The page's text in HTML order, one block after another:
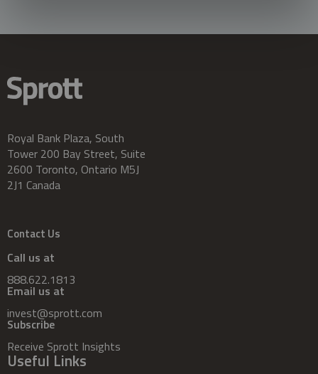
Royal Bank Plaza, South
Tower 200 Bay Street, Suite
2600 Toronto, Ontario M5J
2J1 Canada
Contact Us
Call us at
888.622.1813
Email us at
invest@sprott.com
Subscribe
Receive Sprott Insights
Useful Links